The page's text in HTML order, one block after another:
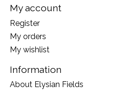
My account
Register
My orders
My wishlist
Information
About Elysian Fields